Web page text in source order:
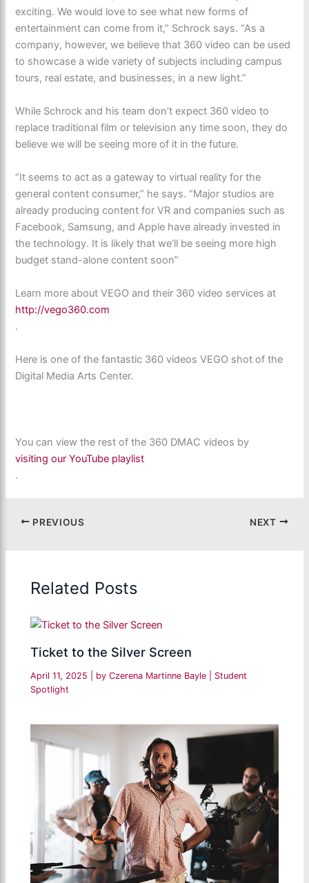
exciting. We would love to see what new forms of
entertainment can come from it,” Schrock says. “As a
company, however, we believe that 360 video can be used
to showcase a wide variety of subjects including campus
tours, real estate, and businesses, in a new light.”
While Schrock and his team don’t expect 360 video to
replace traditional film or television any time soon, they do
believe we will be seeing more of it in the future.
“It seems to act as a gateway to virtual reality for the
general content consumer,” he says. “Major studios are
already producing content for VR and companies such as
Facebook, Samsung, and Apple have already invested in
the technology. It is likely that we’ll be seeing more high
budget stand-alone content soon”
Learn more about VEGO and their 360 video services at
http://vego360.com
.
Here is one of the fantastic 360 videos VEGO shot of the
Digital Media Arts Center.
You can view the rest of the 360 DMAC videos by
visiting our YouTube playlist
.
PREVIOUS NEXT
Related Posts
Ticket to the Silver Screen
April 11, 2025 | by Czerena Martinne Bayle
Student
Spotlight